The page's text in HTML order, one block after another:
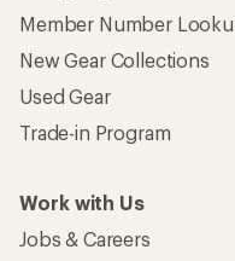
Member Number
New Gear Collections
Used Gear
Trade-in Program
Work with Us
Jobs & Careers